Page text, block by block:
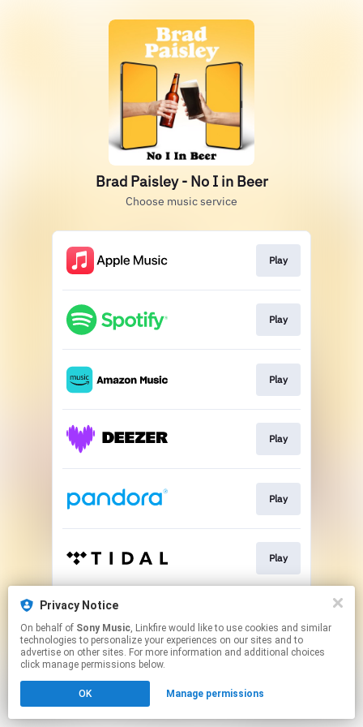
Brad Paisley - No I in Beer
Choose music service
Play
Play
Play
Play
Play
Play
This page may contain affiliate links.
to manage your permissions.
Privacy Notice
On behalf of Sony Music, Linkfire would like to use cookies and similar
technologies to personalize your experiences on our sites and to
advertise on other sites. For more information and additional choices
click manage permissions below.
OK Manage permissions